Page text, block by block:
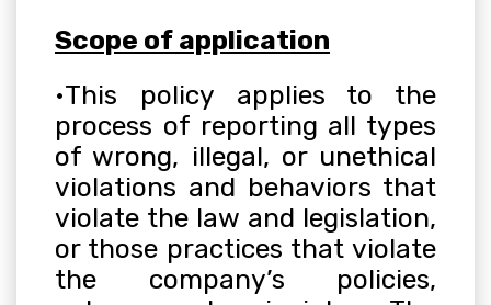
Scope of application
•This policy applies to the
process of reporting all types
of wrong, illegal, or unethical
violations and behaviors that
violate the law and legislation,
or those practices that violate
the company’s policies,